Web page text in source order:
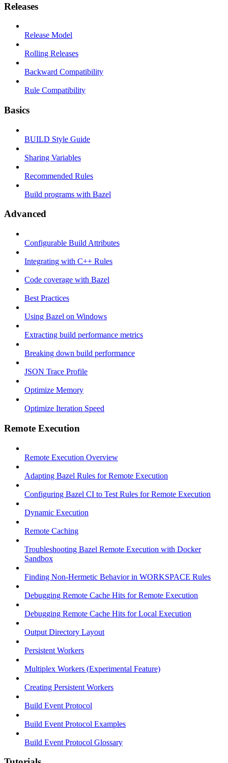
Releases
Release Model
Rolling Releases
Backward Compatibility
Rule Compatibility
Basics
BUILD Style Guide
Sharing Variables
Recommended Rules
Build programs with Bazel
Advanced
Configurable Build Attributes
Integrating with C++ Rules
Code coverage with Bazel
Best Practices
Using Bazel on Windows
Extracting build performance metrics
Breaking down build performance
JSON Trace Profile
Optimize Memory
Optimize Iteration Speed
Remote Execution
Remote Execution Overview
Adapting Bazel Rules for Remote Execution
Configuring Bazel CI to Test Rules for Remote Execution
Dynamic Execution
Remote Caching
Troubleshooting Bazel Remote Execution with Docker
Sandbox
Finding Non-Hermetic Behavior in WORKSPACE Rules
Debugging Remote Cache Hits for Remote Execution
Debugging Remote Cache Hits for Local Execution
Output Directory Layout
Persistent Workers
Multiplex Workers (Experimental Feature)
Creating Persistent Workers
Build Event Protocol
Build Event Protocol Examples
Build Event Protocol Glossary